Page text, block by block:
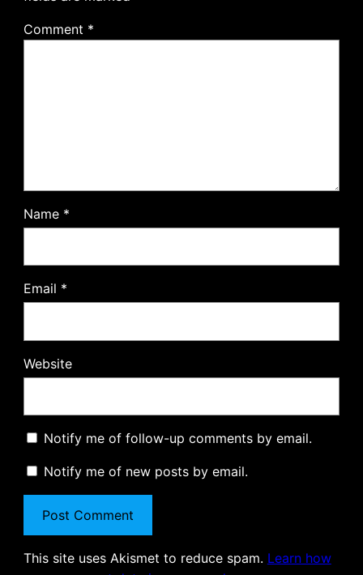
Comment *
Name *
Email *
Website
Notify me of follow-up comments by email.
Notify me of new posts by email.
This site uses Akismet to reduce spam. Learn how